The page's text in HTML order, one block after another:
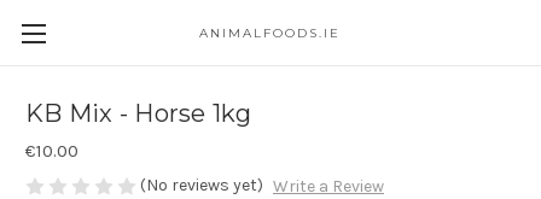
ANIMALFOODS.IE
KB Mix - Horse 1kg
€10.00
(No reviews yet) Write a Review